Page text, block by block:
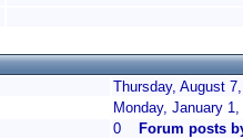
Thursday, August
Monday, January
0
Forum posts